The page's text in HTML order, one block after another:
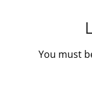
You must